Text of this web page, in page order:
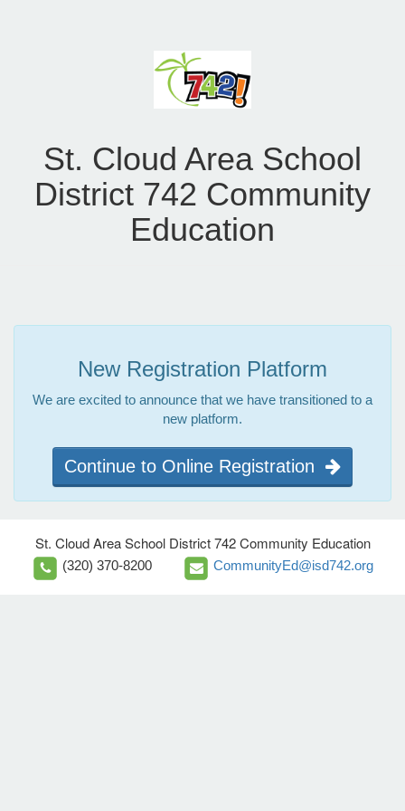
St. Cloud Area School
District 742 Community
Education
New Registration Platform
We are excited to announce that we have transitioned to a
new platform.
Continue to Online Registration
St. Cloud Area School District 742 Community Education
(320) 370-8200 CommunityEd@isd742.org